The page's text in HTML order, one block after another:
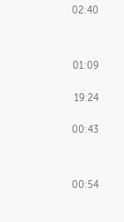
01:21
01:54
01:34
02:26
02:03
02:40
01:09
19:24
00:43
00:54